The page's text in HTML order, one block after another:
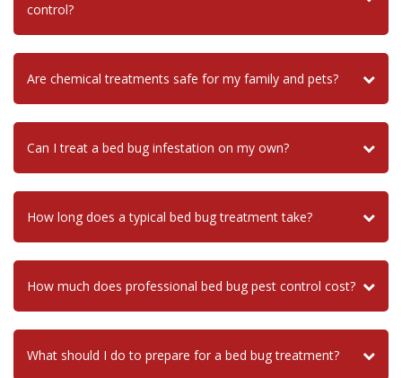
control?
Are chemical treatments safe for my family and pets?
Can I treat a bed bug infestation on my own?
How long does a typical bed bug treatment take?
How much does professional bed bug pest control cost?
What should I do to prepare for a bed bug treatment?